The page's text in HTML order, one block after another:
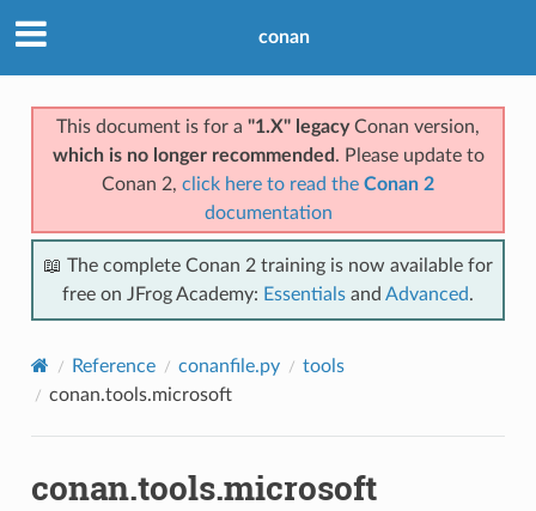
conan
This document is for a "1.X" legacyConan version,
which is no longer recommended . Please update to
Conan 2, click here to read the Conan 2
documentation
📖 The complete Conan 2 training is now available for
free on JFrog Academy: Essentials and Advanced.
Reference conanfile.py
tools
conan.tools.microsoft
conan.tools.microsoft